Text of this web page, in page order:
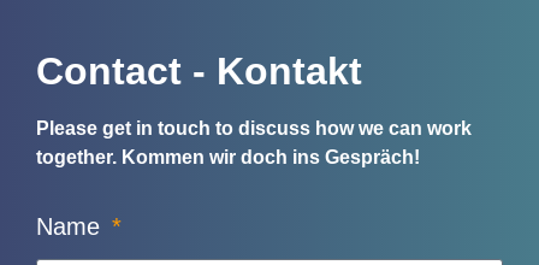
Contact - Kontakt
Please get in touch to discuss how we can work
together. Kommen wir doch ins Gespräch!
Name